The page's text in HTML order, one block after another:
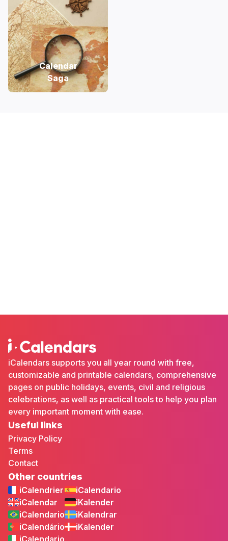
Calendar
Saga
iCalendars supports you all year round with free,
customizable and printable calendars, comprehensive
pages on public holidays, events, civil and religious
celebrations, as well as practical tools to help you plan
every important moment with ease.
Useful links
Privacy Policy
Terms
Contact
Other countries
iCalendrier
iCalendar
iCalendario
iCalendário
iCalendario
iCalendario
iKalender
iKalendrar
iKalender